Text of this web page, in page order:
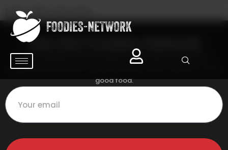
[chef_profile_edit_form]
[chef_profile_data]
Join the Foodies Network
Get handpicked recipes, expert cooking tips, and foodie
inspiration delivered to your inbox every week. No spam — just
good food.